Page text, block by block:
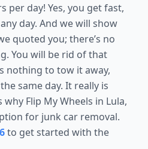
per day! Yes, you get fast,
day. And we will show
quoted you; there’s no
You will be rid of that
nothing to tow it away,
same day. It really is
Flip My Wheels in Lula,
for junk car removal.
to get started with the